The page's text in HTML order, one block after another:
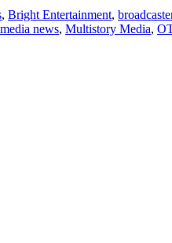
, Bright Entertainment,
media news, Multistory Media,